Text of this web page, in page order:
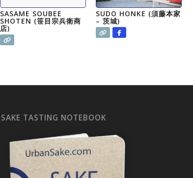
SASAME SOUBEE
SHOTEN (笹目宗兵衛商
店)
SUDO HONKE (須藤本家
– 茨城)
SAKE TASTING NOTEBOOK